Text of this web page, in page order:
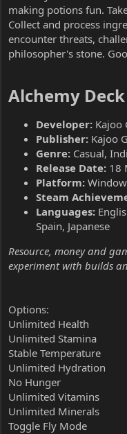
making potions fun.
Collect and process
encounter threats,
philosopher's stone.
Alchemy
Developer: Kajoo
Publisher: Kajoo
Genre: Casual,
Release Date: 18
Platform:
Steam
Languages:
Spain, Japanese
Resource, money and
experiment with builds
Options:
Unlimited Health
Unlimited Stamina
Stable Temperature
Unlimited Hydration
No Hunger
Unlimited Vitamins
Unlimited Minerals
Toggle Fly Mode